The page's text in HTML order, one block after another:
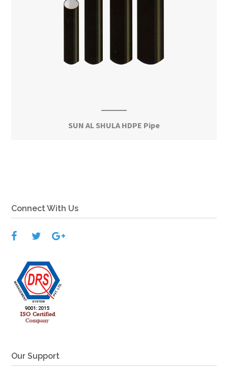
SUN AL SHULA HDPE Pipe
Connect With Us
Our Support